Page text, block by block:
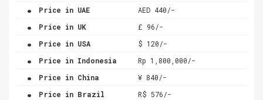
. Price in UAE AED 440/-
. Price in UK £ 96/-
. Price in USA $ 120/-
. Price in Indonesia Rp 1,800,000/-
. Price in China ¥ 840/-
. Price in Brazil R$ 576/-